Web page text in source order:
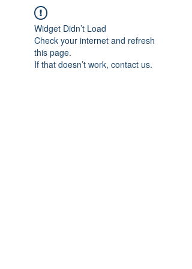
Widget Didn’t Load
Check your internet and refresh
this page.
If that doesn’t work, contact us.